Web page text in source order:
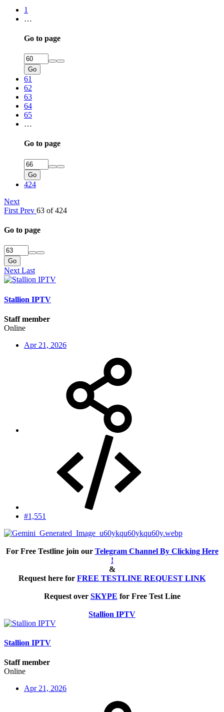
1
…
Go to page
Go
61
62
63
64
65
…
Go to page
Go
424
Next
First Prev 63 of 424
Go to page
Go
Next Last
Stallion IPTV
Staff member
Online
Apr 21, 2026
#1,551
For Free Testline join our Telegram Channel By Clicking Here
!
&
Request here for FREE TESTLINE REQUEST LINK
Request over SKYPE for Free Test Line
Stallion IPTV
Stallion IPTV
Staff member
Online
Apr 21, 2026